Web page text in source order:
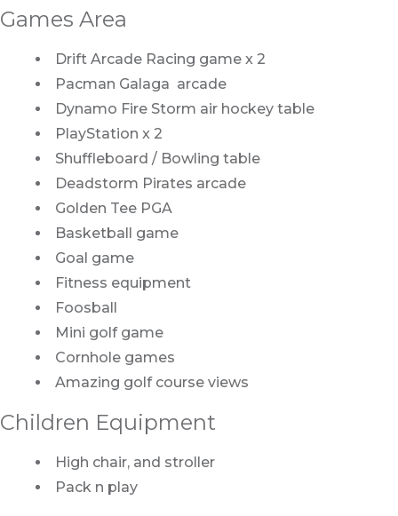
Games Area
Drift Arcade Racing game x 2
Pacman Galaga arcade
Dynamo Fire Storm air hockey table
PlayStation x 2
Shuffleboard / Bowling table
Deadstorm Pirates arcade
Golden Tee PGA
Basketball game
Goal game
Fitness equipment
Foosball
Mini golf game
Cornhole games
Amazing golf course views
Children Equipment
High chair, and stroller
Pack n play